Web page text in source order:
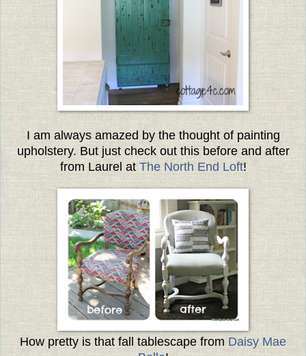
I am always amazed by the thought of painting
upholstery. But just check out this before and after
from Laurel at The North End Loft!
How pretty is that fall tablescape from Daisy Mae